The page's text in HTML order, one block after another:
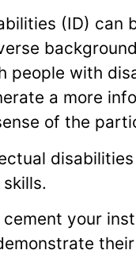
(ID) can
people with
a more
of the
your